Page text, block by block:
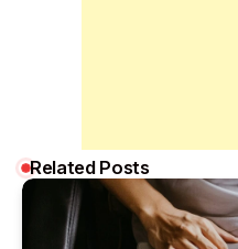
Related Posts